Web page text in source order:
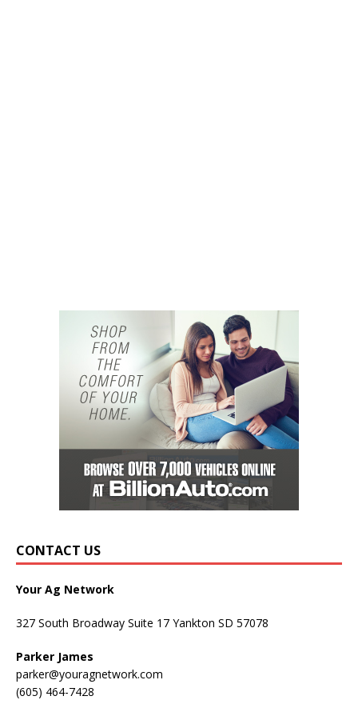
CONTACT US
Your Ag Network
327 South Broadway Suite 17 Yankton SD 57078
Parker James
parker@youragnetwork.com
(605) 464-7428